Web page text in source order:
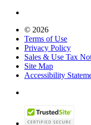
© 2026
Terms of Use
Privacy Policy
Sales & Use Tax
Site Map
Accessibility